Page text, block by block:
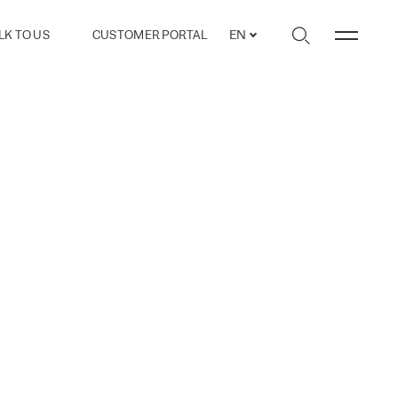
TO US CUSTOMER PORTAL EN